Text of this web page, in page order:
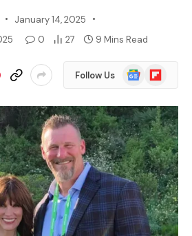
January 14, 2025
0 27 9 Mins Read
Follow Us
Google
News
Flipboard